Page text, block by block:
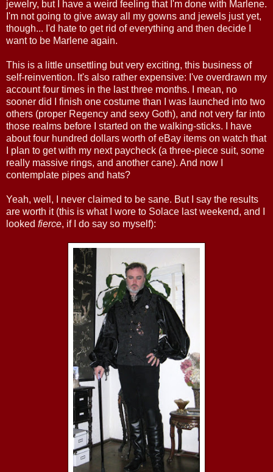
jewelry, but I have a weird feeling that I'm done with Marlene.
I'm not going to give away all my gowns and jewels just yet,
though... I'd hate to get rid of everything and then decide I
want to be Marlene again.
This is a little unsettling but very exciting, this business of
self-reinvention. It's also rather expensive: I've overdrawn my
account four times in the last three months. I mean, no
sooner did I finish one costume than I was launched into two
others (proper Regency and sexy Goth), and not very far into
those realms before I started on the walking-sticks. I have
about four hundred dollars worth of eBay items on watch that
I plan to get with my next paycheck (a three-piece suit, some
really massive rings, and another cane). And now I
contemplate pipes and hats?
Yeah, well, I never claimed to be sane. But I say the results
are worth it (this is what I wore to Solace last weekend, and I
looked fierce, if I do say so myself):